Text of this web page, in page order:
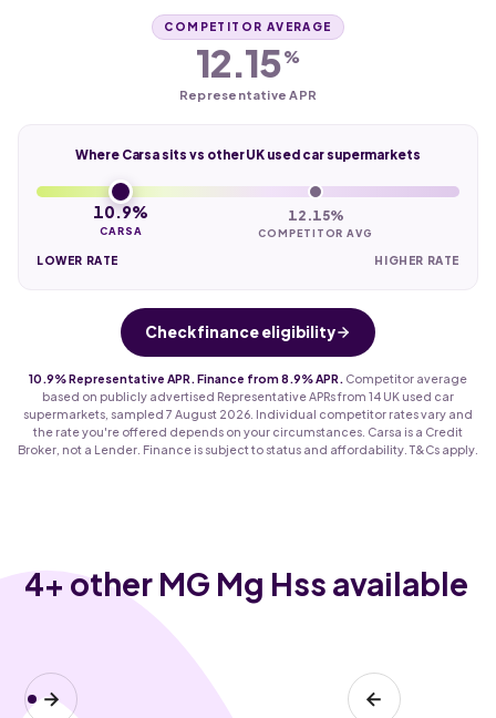
COMPETITOR AVERAGE
12.15%
Representative APR
Where Carsa sits vs other UK used car supermarkets
10.9%
CARSA
12.15%
COMPETITOR AVG
LOWER RATE HIGHER RATE
Check finance eligibility
10.9% Representative APR. Finance from 8.9% APR.
Competitor average
based on publicly advertised Representative APRs from 14 UK used car
supermarkets, sampled 7 August 2026. Individual competitor rates vary and
the rate you're offered depends on your circumstances. Carsa is a Credit
Broker, not a Lender. Finance is subject to status and affordability. T&Cs apply.
4+ other MG Mg Hss available